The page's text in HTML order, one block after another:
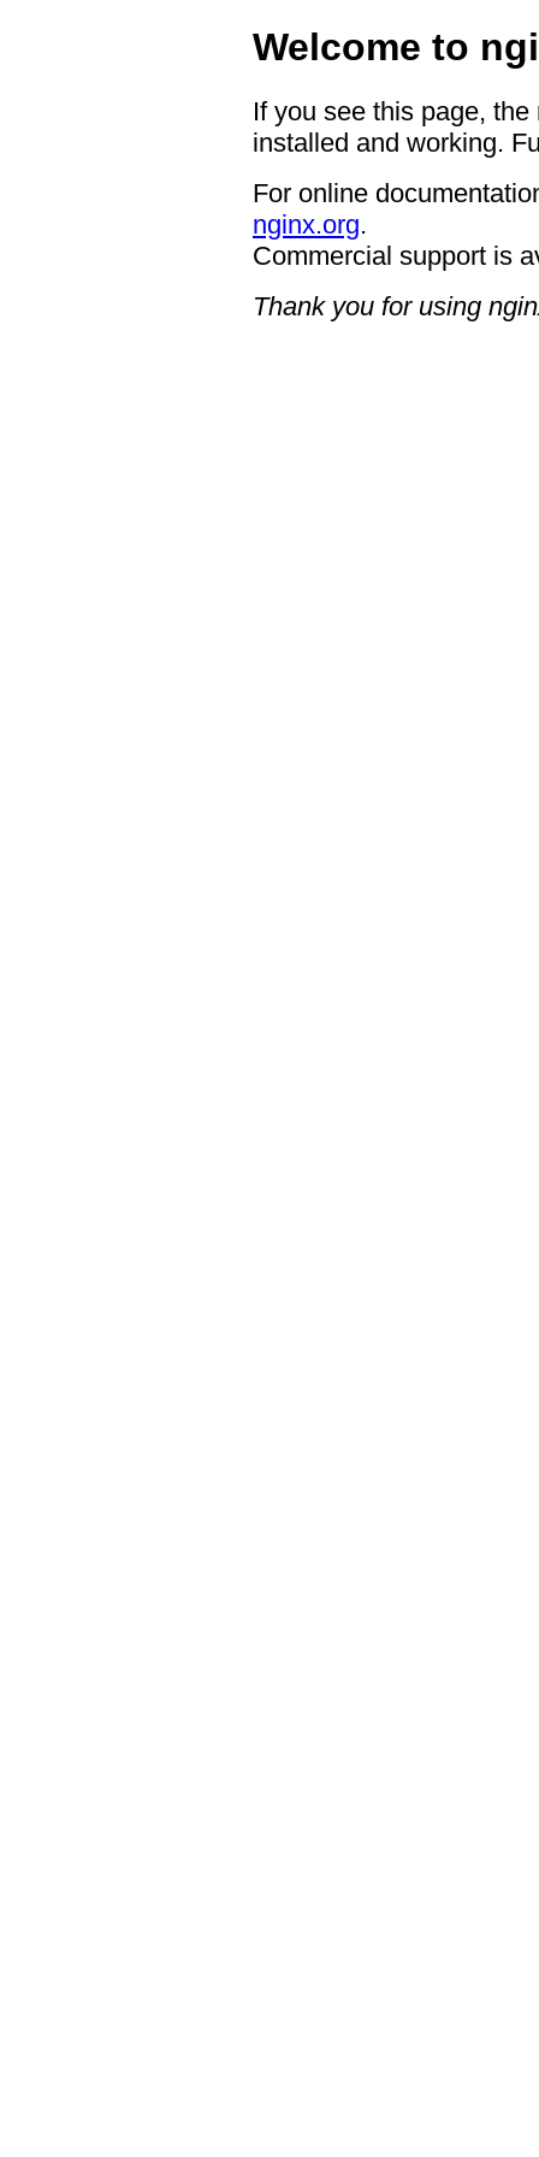
Welcome to
If you see this page,
installed and working.
For online
nginx.org.
Commercial support is
Thank you for using